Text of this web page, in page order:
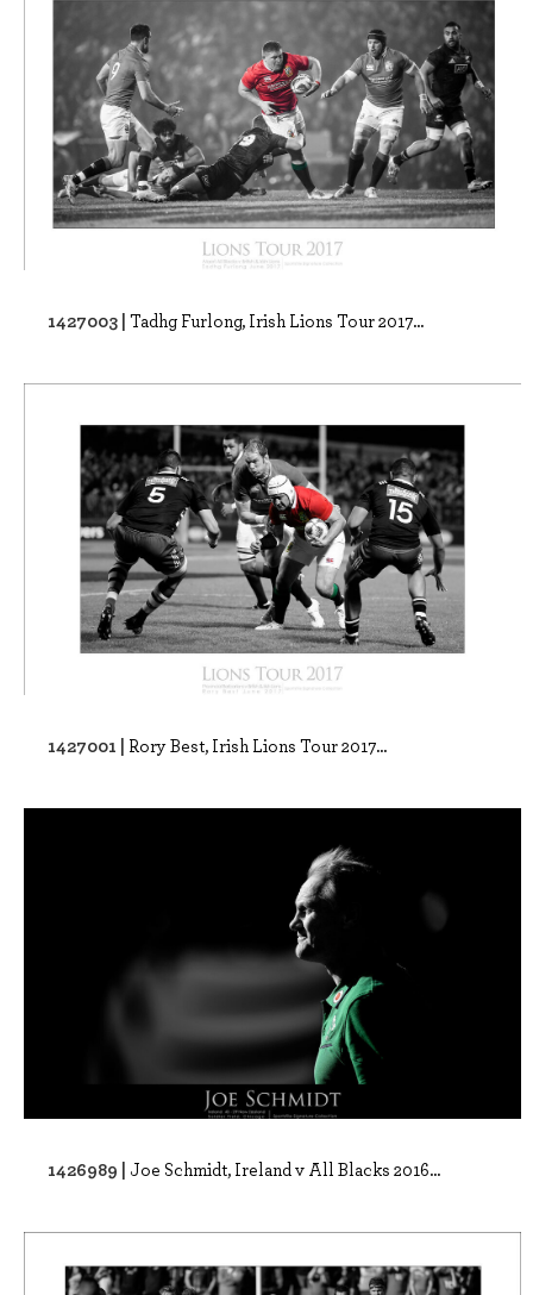
1427003 | Tadhg Furlong, Irish Lions Tour 2017...
1427001 | Rory Best, Irish Lions Tour 2017...
1426989 | Joe Schmidt, Ireland v All Blacks 2016...